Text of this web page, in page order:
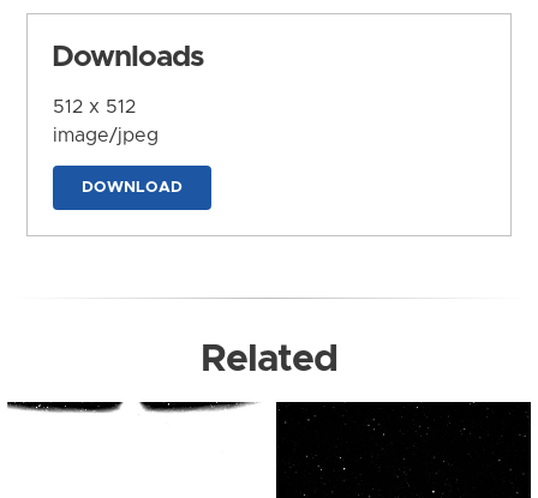
Downloads
512 x 512
image/jpeg
DOWNLOAD
Related